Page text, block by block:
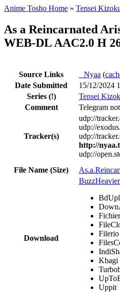
Anime Tosho Home » Tensei
As a Reincarnated
WEB-DL AAC2.0 H
Source Links Nyaa (
Date Submitted
15/12/2024
Series (!) Tensei
Comment
Telegram
Tracker(s)
udp://
udp://
udp://
http://
udp://
File Name (Size)
Download
BuzzHeavier
Fichier
Filerio
Kbagi
Uppit